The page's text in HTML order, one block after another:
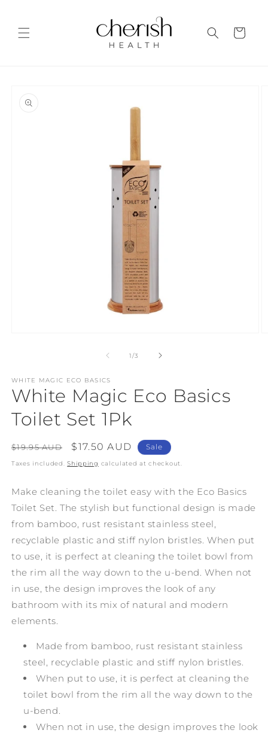
Cart
information
1/of
3
WHITE MAGIC ECO BASICS
White Magic Eco Basics
Toilet Set 1Pk
Regular
price
$19.95 AUD
Sale
price
$17.50 AUD Sale
Taxes included.Shipping calculated at checkout.
Make cleaning the toilet easy with the Eco Basics
Toilet Set. The stylish but functional design is made
from bamboo, rust resistant stainless steel,
recyclable plastic and stiff nylon bristles. When put
to use, it is perfect at cleaning the toilet bowl from
the rim all the way down to the u-bend. When not
in use, the design improves the look of any
bathroom with its mix of natural and modern
elements.
Made from bamboo, rust resistant stainless
steel, recyclable plastic and stiff nylon bristles.
When put to use, it is perfect at cleaning the
toilet bowl from the rim all the way down to the
u-bend.
When not in use, the design improves the look